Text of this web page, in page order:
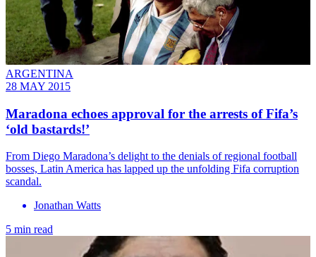
ARGENTINA
28 MAY 2015
Maradona echoes approval for the arrests of Fifa’s
‘old bastards!’
From Diego Maradona’s delight to the denials of regional football
bosses, Latin America has lapped up the unfolding Fifa corruption
scandal.
Jonathan Watts
5 min read